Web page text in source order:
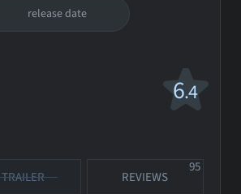
release date
6.4
TRAILER REVIEWS
95